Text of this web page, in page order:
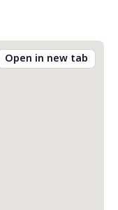
Open in new tab